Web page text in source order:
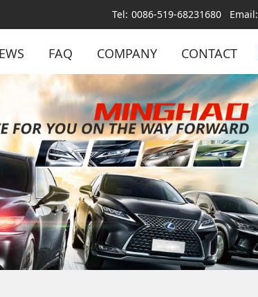
Tel: 0086-519-68231680 Email:
FAQ COMPANY CONTACT